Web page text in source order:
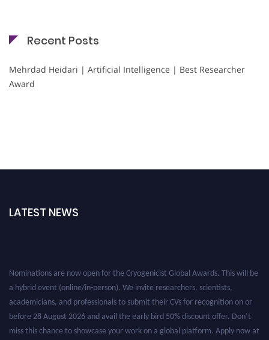
Recent Posts
Mehrdad Heidari | Artificial Intelligence | Best Researcher
Award
LATEST NEWS
Nominations are now open for the Cryogenicist Global Awards. This will be
a hybrid event (online/in-person). We invite researchers, scientists,
academicians, and professionals to submit their CVs for recognition on or
before 28 August 2026 and avail the early bird 50% discount offer. Don’t
miss this chance to showcase your work on a global platform. Apply now at